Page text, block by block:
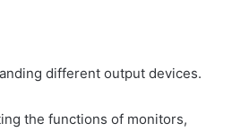
different output devices.
the functions of monitors,